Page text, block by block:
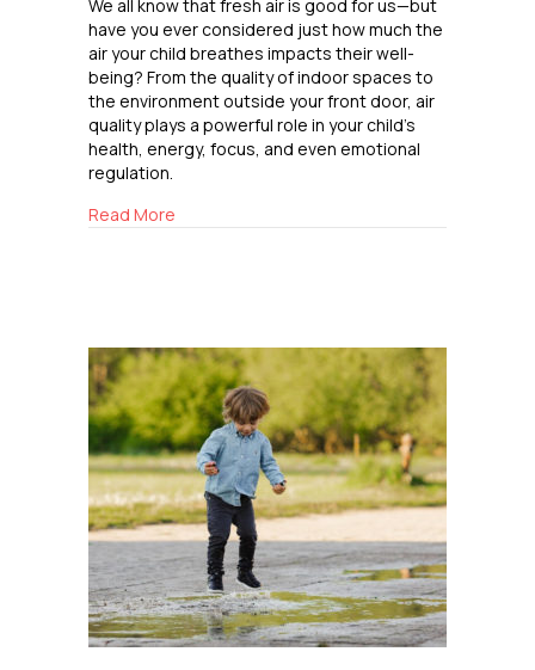
We all know that fresh air is good for us—but
have you ever considered just how much the
air your child breathes impacts their well-
being? From the quality of indoor spaces to
the environment outside your front door, air
quality plays a powerful role in your child’s
health, energy, focus, and even emotional
regulation.
Read More